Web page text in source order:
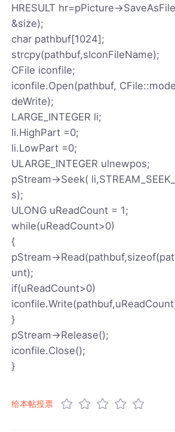
HRESULT hr=pPicture-
&size);
char pathbuf[1024];
strcpy(pathbuf,sIconFileName);
CFile iconfile;
iconfile.Open(pathbuf,
deWrite);
LARGE_INTEGER li;
li.HighPart =0;
li.LowPart =0;
ULARGE_INTEGER ulnewpos;
pStream->Seek(
s);
ULONG uReadCount = 1;
while(uReadCount>0)
{
pStream-
unt);
if(uReadCount>0)
}
pStream->Release();
iconfile.Close();
}
给本帖投票